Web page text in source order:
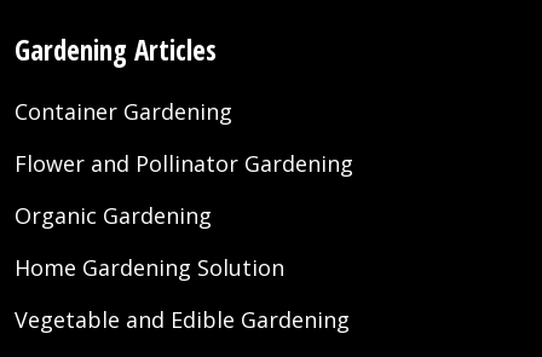
Gardening Articles
Container Gardening
Flower and Pollinator Gardening
Organic Gardening
Home Gardening Solution
Vegetable and Edible Gardening